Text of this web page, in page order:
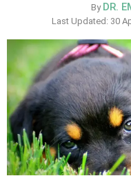
By DR.
Last Updated: 30